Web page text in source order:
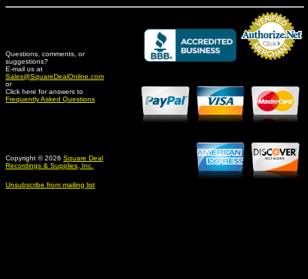
Questions, comments, or
suggestions?
E-mail us at
Sales@SquareDealOnline.com
or
Click here for answers to
Frequently Asked Questions
Copyright © 2026 Square Deal
Recordings & Supplies, Inc.
Unsubscribe from mailing list